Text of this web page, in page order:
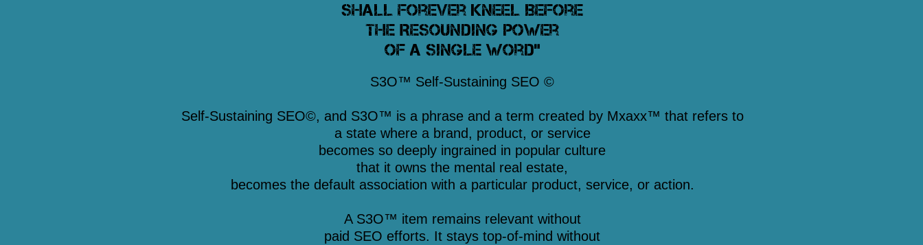
Shall Forever Kneel Before
The Resounding Power
Of A Single Word"
S3O™ Self-Sustaining SEO ©
Self-Sustaining SEO©, and S3O™ is a phrase and a term created by Mxaxx™ that refers to
a state where a brand, product, or service
becomes so deeply ingrained in popular culture
that it owns the mental real estate,
becomes the default association with a particular product, service, or action.
A S3O™ item remains relevant without
paid SEO efforts. It stays top-of-mind without